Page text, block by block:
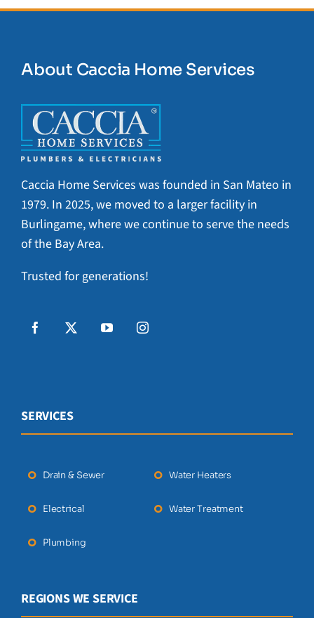
About Caccia Home Services
Caccia Home Services was founded in San Mateo in
1979. In 2025, we moved to a larger facility in
Burlingame, where we continue to serve the needs
of the Bay Area.
Trusted for generations!
SERVICES
Drain & Sewer
Electrical
Plumbing
Water Heaters
Water Treatment
REGIONS WE SERVICE